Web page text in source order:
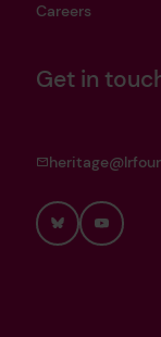
Careers
Get in
BlueskyYouTube